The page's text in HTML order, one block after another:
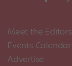
Meet the Editors
Events Calendar
Advertise